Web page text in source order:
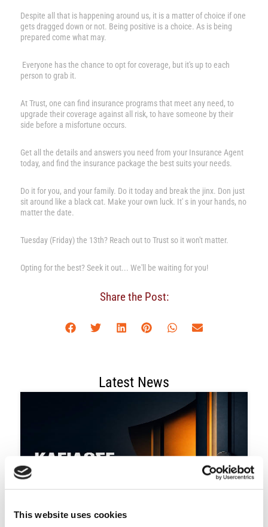
This website uses cookies
Despite all that is happening around us, it is a matter of choice if one
gets dragged down or not. Being positive is a choice. As is being
prepared come what may.
Everyone has the chance to opt for coverage, but it's up to each
person to grab it.
At Trust, one can find insurance programs that meet any need, to
upgrade their coverage against all risk, to have someone by their
side before a misfortune occurs.
Get all the details and answers you need from your Insurance Agent
today, and find the insurance package the best suits your needs.
Do it for you, and your family. Do it today and break the jinx. Don just
sit around like a black cat. Make your own luck. It' s in your hands, no
matter the date.
Tuesday (Friday) the 13th? Reach out to Trust so it won't matter.
Opting for the best? Seek it out... We'll be waiting for you!
Share the Post:
Latest News